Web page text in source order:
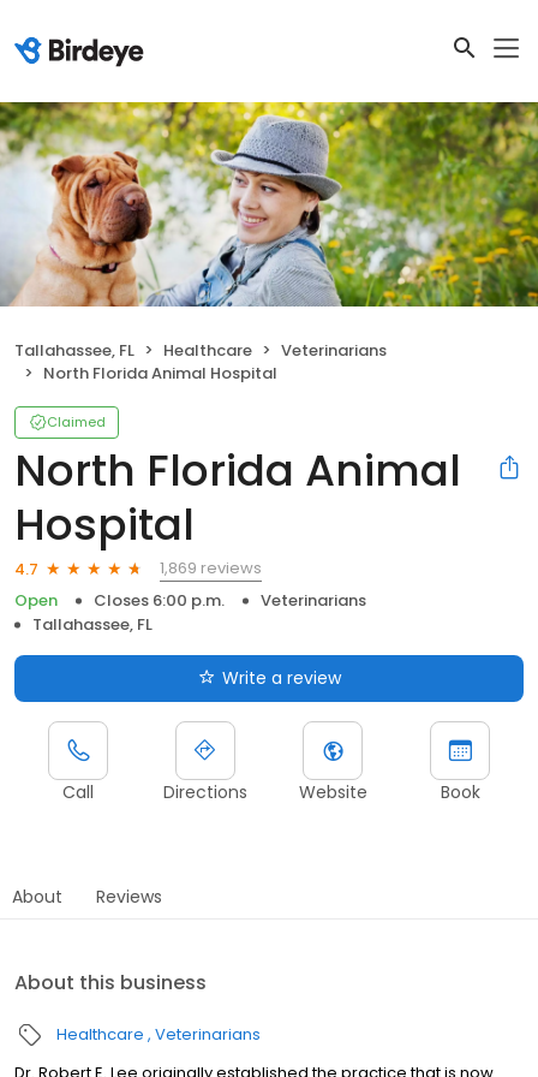
Tallahassee, FL Healthcare
Veterinarians
North Florida Animal Hospital
Claimed
North Florida Animal
Hospital
4.7
1,869 reviews
Open
Closes 6:00 p.m.
Veterinarians
Tallahassee, FL
Write a review
Call Directions Website Book
About Reviews
About this business
Healthcare Veterinarians